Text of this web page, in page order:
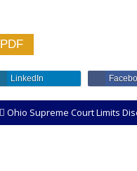
PDF
LinkedIn
Ohio Supreme Court Limits Discovery of